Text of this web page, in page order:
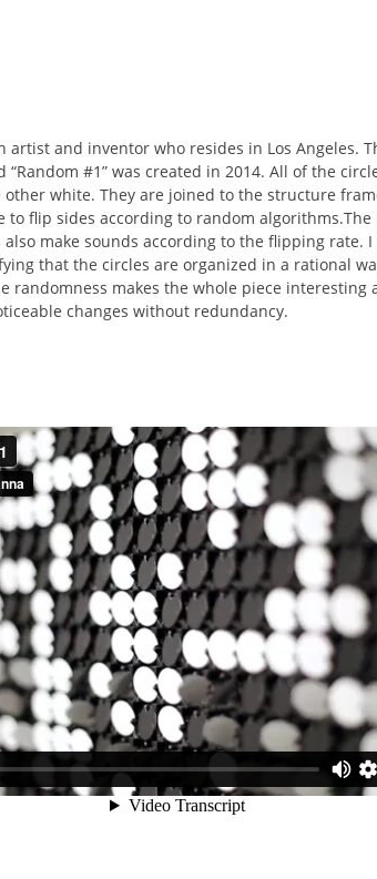
artist and inventor who resides in Los Angeles.
#1” was created in 2014. All of the
white. They are joined to the structure
to flip sides according to random
make sounds according to the flipping rate.
that the circles are organized in a rational
randomness makes the whole piece interesting
changes without redundancy.